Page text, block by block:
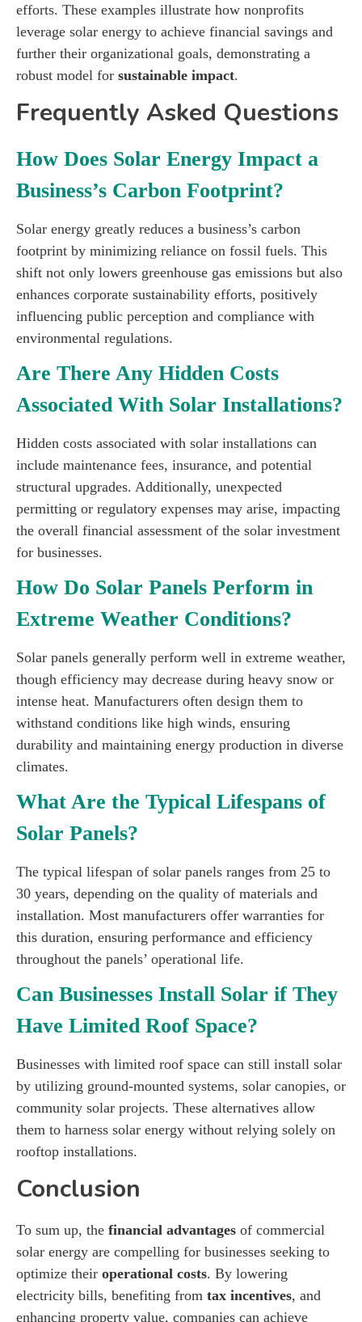
efforts. These examples illustrate how nonprofits
leverage solar energy to achieve financial savings and
further their organizational goals, demonstrating a
robust model for sustainable impact.
Frequently Asked Questions
How Does Solar Energy Impact a
Business’s Carbon Footprint?
Solar energy greatly reduces a business’s carbon
footprint by minimizing reliance on fossil fuels. This
shift not only lowers greenhouse gas emissions but also
enhances corporate sustainability efforts, positively
influencing public perception and compliance with
environmental regulations.
Are There Any Hidden Costs
Associated With Solar Installations?
Hidden costs associated with solar installations can
include maintenance fees, insurance, and potential
structural upgrades. Additionally, unexpected
permitting or regulatory expenses may arise, impacting
the overall financial assessment of the solar investment
for businesses.
How Do Solar Panels Perform in
Extreme Weather Conditions?
Solar panels generally perform well in extreme weather,
though efficiency may decrease during heavy snow or
intense heat. Manufacturers often design them to
withstand conditions like high winds, ensuring
durability and maintaining energy production in diverse
climates.
What Are the Typical Lifespans of
Solar Panels?
The typical lifespan of solar panels ranges from 25 to
30 years, depending on the quality of materials and
installation. Most manufacturers offer warranties for
this duration, ensuring performance and efficiency
throughout the panels’ operational life.
Can Businesses Install Solar if They
Have Limited Roof Space?
Businesses with limited roof space can still install solar
by utilizing ground-mounted systems, solar canopies, or
community solar projects. These alternatives allow
them to harness solar energy without relying solely on
rooftop installations.
Conclusion
To sum up, the financial advantages of commercial
solar energy are compelling for businesses seeking to
optimize their operational costs. By lowering
electricity bills, benefiting from tax incentives, and
enhancing property value, companies can achieve